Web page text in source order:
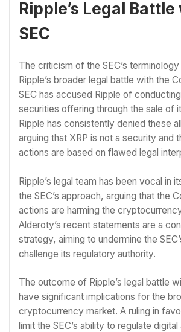
Ripple’s Legal
SEC
The criticism of the SEC’s
Ripple’s broader legal battle with the
SEC has accused Ripple of
securities offering through the sale of
Ripple has consistently denied these
arguing that XRP is not a security and
actions are based on flawed legal
Ripple’s legal team has been vocal in
the SEC’s approach, arguing that the
actions are harming the
Alderoty’s recent statements are a
strategy, aiming to undermine the
challenge its regulatory authority.
The outcome of Ripple’s legal battle
have significant implications for the
cryptocurrency market. A ruling in
limit the SEC’s ability to regulate